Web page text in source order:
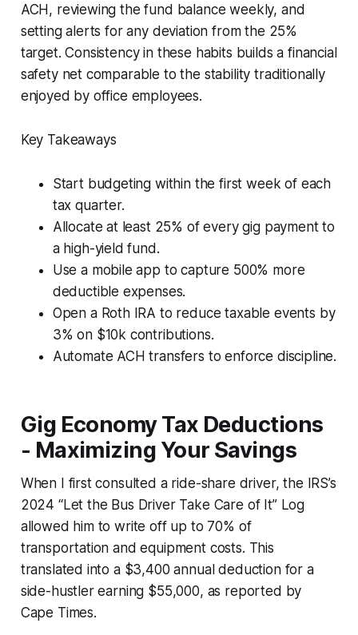
ACH, reviewing the fund balance weekly, and
setting alerts for any deviation from the 25%
target. Consistency in these habits builds a financial
safety net comparable to the stability traditionally
enjoyed by office employees.
Key Takeaways
Start budgeting within the first week of each
tax quarter.
Allocate at least 25% of every gig payment to
a high-yield fund.
Use a mobile app to capture 500% more
deductible expenses.
Open a Roth IRA to reduce taxable events by
3% on $10k contributions.
Automate ACH transfers to enforce discipline.
Gig Economy Tax Deductions
- Maximizing Your Savings
When I first consulted a ride-share driver, the IRS’s
2024 “Let the Bus Driver Take Care of It” Log
allowed him to write off up to 70% of
transportation and equipment costs. This
translated into a $3,400 annual deduction for a
side-hustler earning $55,000, as reported by
Cape Times.